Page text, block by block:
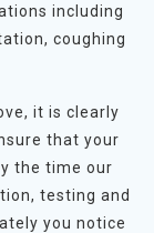
including
coughing
it is clearly
that your
the time our
testing and
you notice